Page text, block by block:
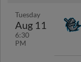
Tuesday
Aug 11
6:30
PM